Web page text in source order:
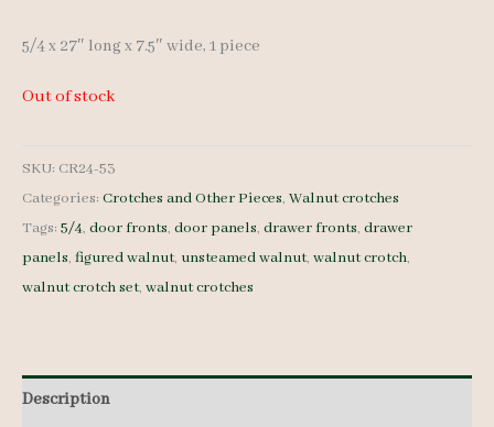
5/4 x 27″ long x 7.5″ wide, 1 piece
Out of stock
SKU: CR24-53
Categories: Crotches and Other Pieces, Walnut crotches
Tags: 5/4, door fronts, door panels, drawer fronts, drawer
panels, figured walnut, unsteamed walnut, walnut crotch,
walnut crotch set, walnut crotches
Description